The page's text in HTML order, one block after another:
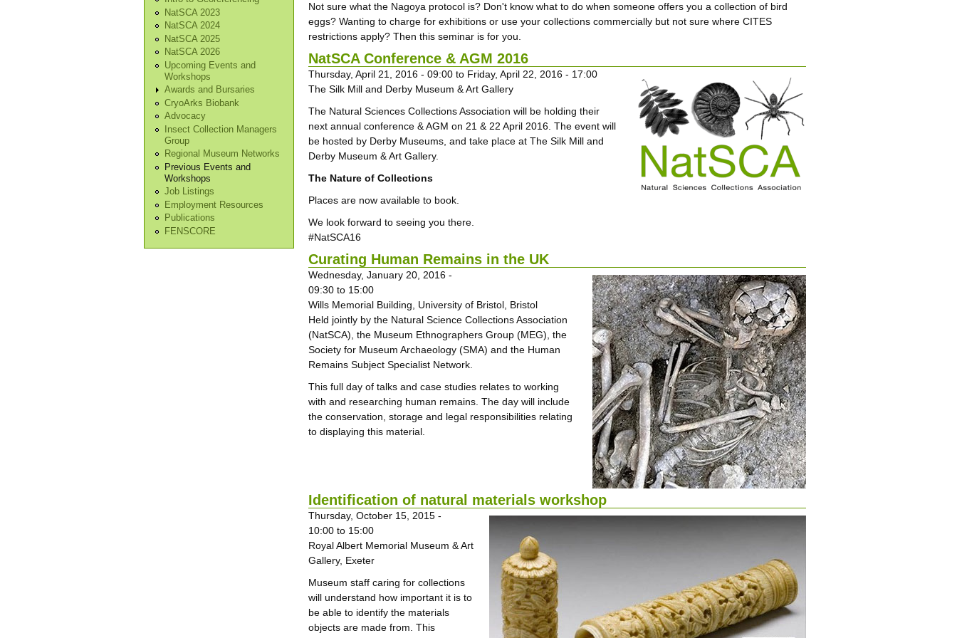
NatSCA 2023
NatSCA 2024
NatSCA 2025
NatSCA 2026
Upcoming Events and
Workshops
Awards and Bursaries
CryoArks Biobank
Advocacy
Insect Collection Managers
Group
Regional Museum Networks
Previous Events and
Workshops
Job Listings
Employment Resources
Publications
FENSCORE
Not sure what the Nagoya protocol is? Don't know what to do when someone offers you a collection of bird
eggs? Wanting to charge for exhibitions or use your collections commercially but not sure where CITES
restrictions apply? Then this seminar is for you.
NatSCA Conference & AGM 2016
Thursday, April 21, 2016 - 09:00 to Friday, April 22, 2016 - 17:00
The Silk Mill and Derby Museum & Art Gallery
The Natural Sciences Collections Association will be holding their
next annual conference & AGM on 21 & 22 April 2016. The event will
be hosted by Derby Museums, and take place at The Silk Mill and
Derby Museum & Art Gallery.
The Nature of Collections
Places are now available to book.
We look forward to seeing you there.
#NatSCA16
Curating Human Remains in the UK
Wednesday, January 20, 2016 -
09:30 to 15:00
Wills Memorial Building, University of Bristol, Bristol
Held jointly by the Natural Science Collections Association
(NatSCA), the Museum Ethnographers Group (MEG), the
Society for Museum Archaeology (SMA) and the Human
Remains Subject Specialist Network.
This full day of talks and case studies relates to working
with and researching human remains. The day will include
the conservation, storage and legal responsibilities relating
to displaying this material.
Identification of natural materials workshop
Thursday, October 15, 2015 -
10:00 to 15:00
Royal Albert Memorial Museum & Art
Gallery, Exeter
Museum staff caring for collections
will understand how important it is to
be able to identify the materials
objects are made from. This